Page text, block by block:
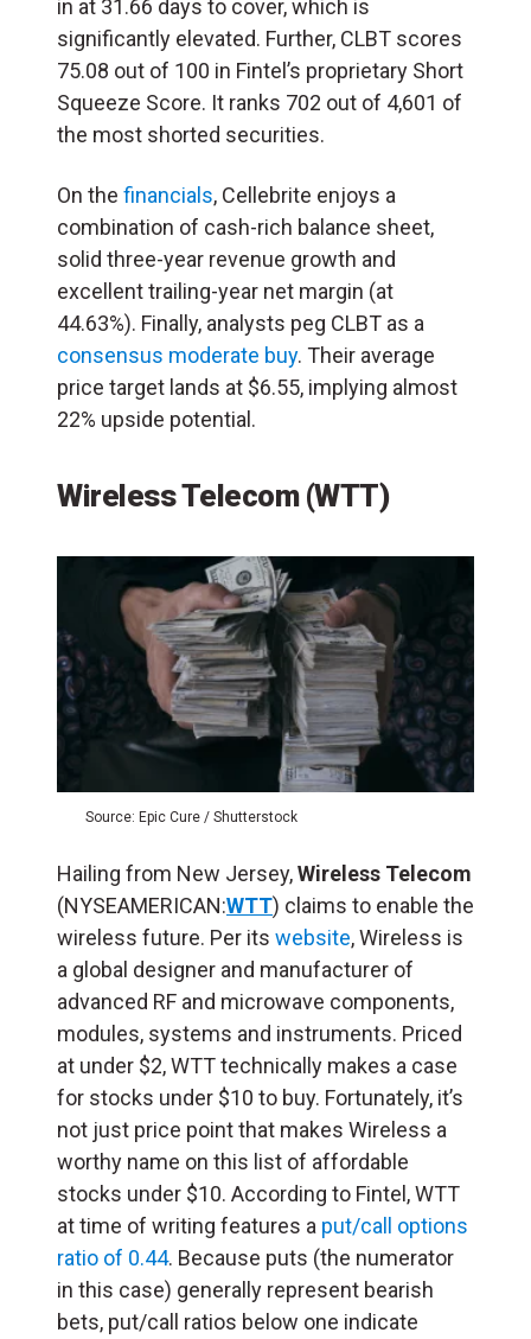
in at 31.66 days to cover, which is
significantly elevated. Further, CLBT scores
75.08 out of 100 in Fintel’s proprietary Short
Squeeze Score. It ranks 702 out of 4,601 of
the most shorted securities.
On the financials, Cellebrite enjoys a
combination of cash-rich balance sheet,
solid three-year revenue growth and
excellent trailing-year net margin (at
44.63%). Finally, analysts peg CLBT as a
consensus moderate buy. Their average
price target lands at $6.55, implying almost
22% upside potential.
Wireless Telecom (WTT)
Source: Epic Cure / Shutterstock
Hailing from New Jersey,Wireless Telecom
(NYSEAMERICAN:WTT) claims to enable the
wireless future. Per its website, Wireless is
a global designer and manufacturer of
advanced RF and microwave components,
modules, systems and instruments. Priced
at under $2, WTT technically makes a case
for stocks under $10 to buy. Fortunately, it’s
not just price point that makes Wireless a
worthy name on this list of affordable
stocks under $10. According to Fintel, WTT
at time of writing features a put/call options
ratio of 0.44. Because puts (the numerator
in this case) generally represent bearish
bets, put/call ratios below one indicate